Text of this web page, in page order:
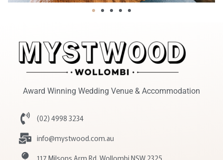
Award Winning Wedding Venue & Accommodation
(02) 4998 3234
info@mystwood.com.au
117 Milsons Arm Rd, Wollombi NSW 2325